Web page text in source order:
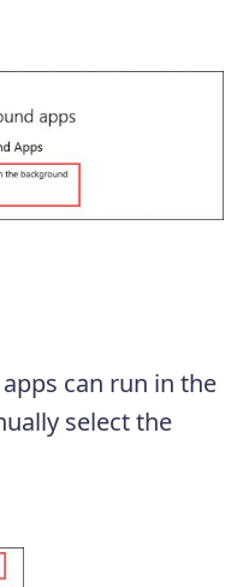
can run in the
select the